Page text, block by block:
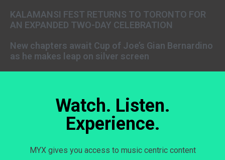
KALAMANSI FEST RETURNS TO TORONTO FOR
AN EXPANDED TWO-DAY CELEBRATION
New chapters await Cup of Joe’s Gian Bernardino
as he makes leap on silver screen
Watch. Listen.
Experience.
MYX gives you access to music centric content